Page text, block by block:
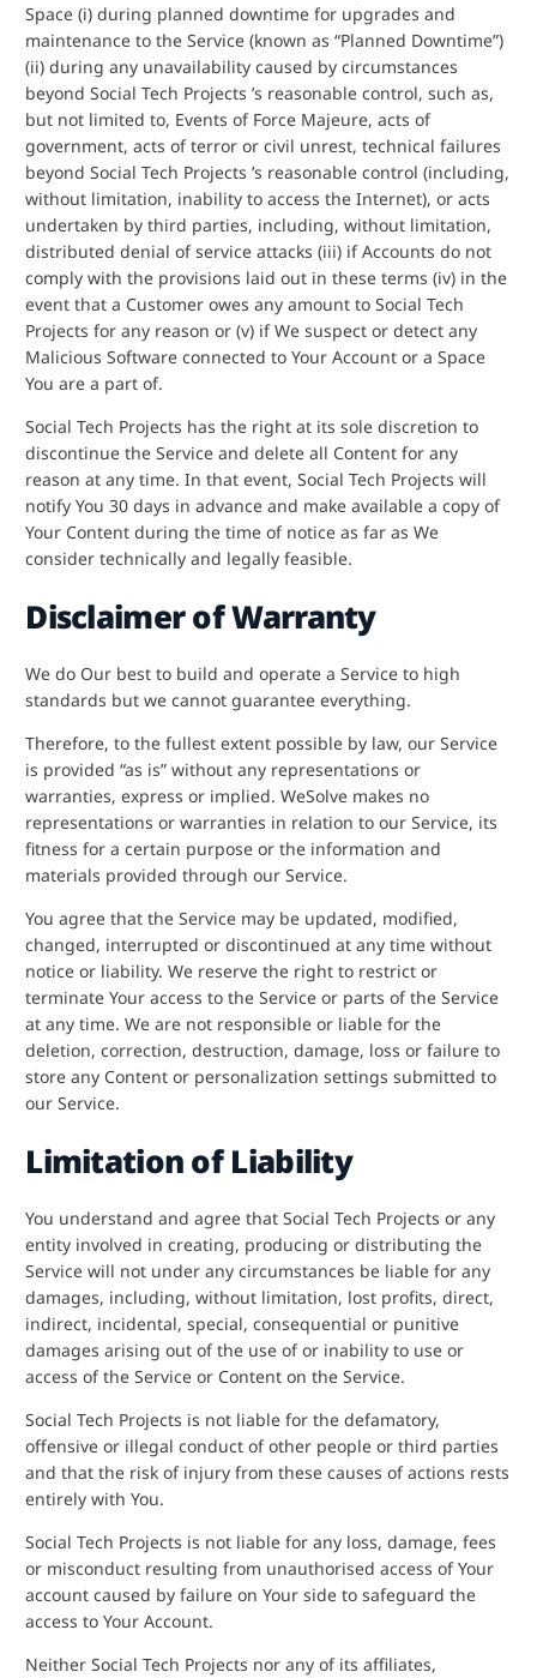
Space (i) during planned downtime for upgrades and
maintenance to the Service (known as “Planned Downtime”)
(ii) during any unavailability caused by circumstances
beyond Social Tech Projects ’s reasonable control, such as,
but not limited to, Events of Force Majeure, acts of
government, acts of terror or civil unrest, technical failures
beyond Social Tech Projects ’s reasonable control (including,
without limitation, inability to access the Internet), or acts
undertaken by third parties, including, without limitation,
distributed denial of service attacks (iii) if Accounts do not
comply with the provisions laid out in these terms (iv) in the
event that a Customer owes any amount to Social Tech
Projects for any reason or (v) if We suspect or detect any
Malicious Software connected to Your Account or a Space
You are a part of.
Social Tech Projects has the right at its sole discretion to
discontinue the Service and delete all Content for any
reason at any time. In that event, Social Tech Projects will
notify You 30 days in advance and make available a copy of
Your Content during the time of notice as far as We
consider technically and legally feasible.
Disclaimer of Warranty
We do Our best to build and operate a Service to high
standards but we cannot guarantee everything.
Therefore, to the fullest extent possible by law, our Service
is provided “as is” without any representations or
warranties, express or implied. WeSolve makes no
representations or warranties in relation to our Service, its
fitness for a certain purpose or the information and
materials provided through our Service.
You agree that the Service may be updated, modified,
changed, interrupted or discontinued at any time without
notice or liability. We reserve the right to restrict or
terminate Your access to the Service or parts of the Service
at any time. We are not responsible or liable for the
deletion, correction, destruction, damage, loss or failure to
store any Content or personalization settings submitted to
our Service.
Limitation of Liability
You understand and agree that Social Tech Projects or any
entity involved in creating, producing or distributing the
Service will not under any circumstances be liable for any
damages, including, without limitation, lost profits, direct,
indirect, incidental, special, consequential or punitive
damages arising out of the use of or inability to use or
access of the Service or Content on the Service.
Social Tech Projects is not liable for the defamatory,
offensive or illegal conduct of other people or third parties
and that the risk of injury from these causes of actions rests
entirely with You.
Social Tech Projects is not liable for any loss, damage, fees
or misconduct resulting from unauthorised access of Your
account caused by failure on Your side to safeguard the
access to Your Account.
Neither Social Tech Projects nor any of its affiliates,